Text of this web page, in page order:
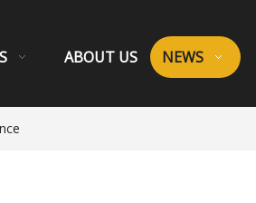
ABOUT US NEWS